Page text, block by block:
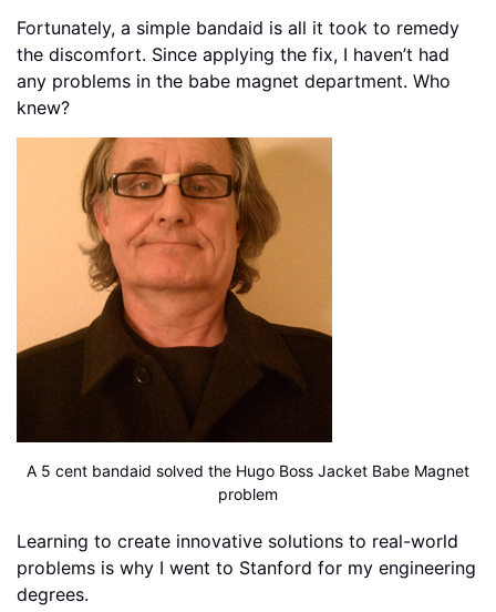
Fortunately, a simple bandaid is all it took to remedy
the discomfort. Since applying the fix, I haven’t had
any problems in the babe magnet department. Who
knew?
A 5 cent bandaid solved the Hugo Boss Jacket Babe Magnet
problem
Learning to create innovative solutions to real-world
problems is why I went to Stanford for my engineering
degrees.